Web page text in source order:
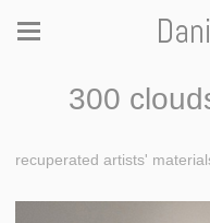
300
recuperated artists'